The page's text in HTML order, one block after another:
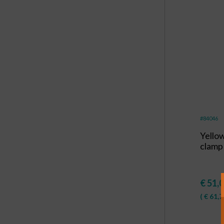
#84046
€51,00
( €